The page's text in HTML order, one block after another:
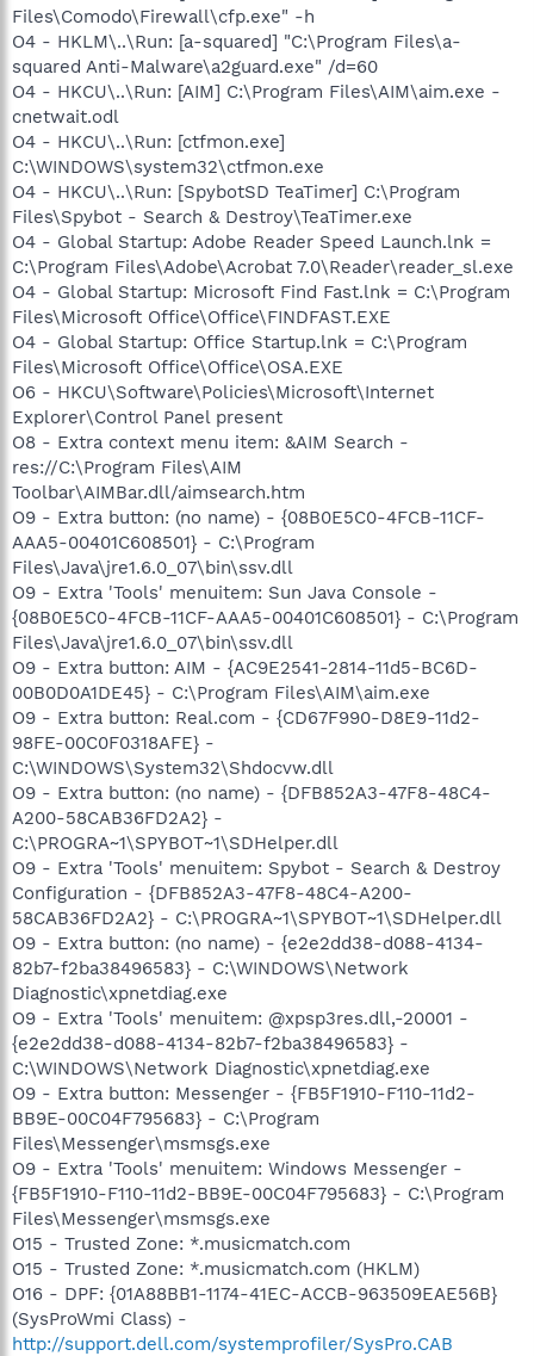
Files\Comodo\Firewall\cfp.exe" -h
O4 - HKLM\..\Run: [a-squared] "C:\Program Files\a-
squared Anti-Malware\a2guard.exe" /d=60
O4 - HKCU\..\Run: [AIM] C:\Program Files\AIM\aim.exe -
cnetwait.odl
O4 - HKCU\..\Run: [ctfmon.exe]
C:\WINDOWS\system32\ctfmon.exe
O4 - HKCU\..\Run: [SpybotSD TeaTimer] C:\Program
Files\Spybot - Search & Destroy\TeaTimer.exe
O4 - Global Startup: Adobe Reader Speed Launch.lnk =
C:\Program Files\Adobe\Acrobat 7.0\Reader\reader_sl.exe
O4 - Global Startup: Microsoft Find Fast.lnk = C:\Program
Files\Microsoft Office\Office\FINDFAST.EXE
O4 - Global Startup: Office Startup.lnk = C:\Program
Files\Microsoft Office\Office\OSA.EXE
O6 - HKCU\Software\Policies\Microsoft\Internet
Explorer\Control Panel present
O8 - Extra context menu item: &AIM Search -
res://C:\Program Files\AIM
Toolbar\AIMBar.dll/aimsearch.htm
O9 - Extra button: (no name) - {08B0E5C0-4FCB-11CF-
AAA5-00401C608501} - C:\Program
Files\Java\jre1.6.0_07\bin\ssv.dll
O9 - Extra 'Tools' menuitem: Sun Java Console -
{08B0E5C0-4FCB-11CF-AAA5-00401C608501} - C:\Program
Files\Java\jre1.6.0_07\bin\ssv.dll
O9 - Extra button: AIM - {AC9E2541-2814-11d5-BC6D-
00B0D0A1DE45} - C:\Program Files\AIM\aim.exe
O9 - Extra button: Real.com - {CD67F990-D8E9-11d2-
98FE-00C0F0318AFE} -
C:\WINDOWS\System32\Shdocvw.dll
O9 - Extra button: (no name) - {DFB852A3-47F8-48C4-
A200-58CAB36FD2A2} -
C:\PROGRA~1\SPYBOT~1\SDHelper.dll
O9 - Extra 'Tools' menuitem: Spybot - Search & Destroy
Configuration - {DFB852A3-47F8-48C4-A200-
58CAB36FD2A2} - C:\PROGRA~1\SPYBOT~1\SDHelper.dll
O9 - Extra button: (no name) - {e2e2dd38-d088-4134-
82b7-f2ba38496583} - C:\WINDOWS\Network
Diagnostic\xpnetdiag.exe
O9 - Extra 'Tools' menuitem: @xpsp3res.dll,-20001 -
{e2e2dd38-d088-4134-82b7-f2ba38496583} -
C:\WINDOWS\Network Diagnostic\xpnetdiag.exe
O9 - Extra button: Messenger - {FB5F1910-F110-11d2-
BB9E-00C04F795683} - C:\Program
Files\Messenger\msmsgs.exe
O9 - Extra 'Tools' menuitem: Windows Messenger -
{FB5F1910-F110-11d2-BB9E-00C04F795683} - C:\Program
Files\Messenger\msmsgs.exe
O15 - Trusted Zone: *.musicmatch.com
O15 - Trusted Zone: *.musicmatch.com (HKLM)
O16 - DPF: {01A88BB1-1174-41EC-ACCB-963509EAE56B}
(SysProWmi Class) -
http://support.dell.com/systemprofiler/SysPro.CAB